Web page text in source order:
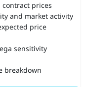
prices
and market activity
price
sensitivity
breakdown